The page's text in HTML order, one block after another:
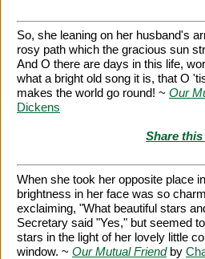
So, she leaning on her husband's
rosy path which the gracious sun
And O there are days in this life,
what a bright old song it is, that O
makes the world go round! ~ Our
Dickens
Share
When she took her opposite place
brightness in her face was so
exclaiming, "What beautiful stars
Secretary said "Yes," but seemed
stars in the light of her lovely little
window. ~ Our Mutual Friendby